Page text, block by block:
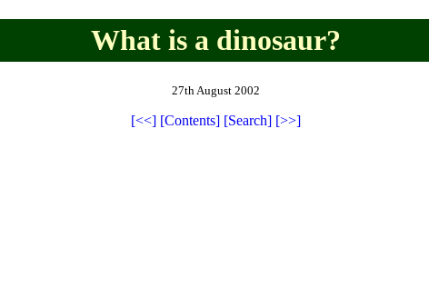
What is a dinosaur?
27th August 2002
[<<] [Contents] [Search] [>>]